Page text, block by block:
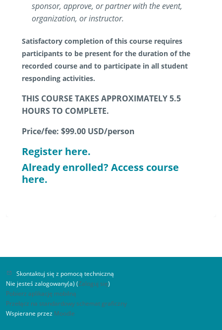
sponsor, approve, or partner with the event,
organization, or instructor.
Satisfactory completion of this course requires
participants to be present for the duration of the
recorded course and to participate in all student
responding activities.
THIS COURSE TAKES APPROXIMATELY 5.5
HOURS TO COMPLETE.
Price/fee: $99.00 USD/person
Register here.
Already enrolled? Access course
here.
Skontaktuj się z pomocą techniczną
Nie jesteś zalogowany(a) (Zaloguj się)
Pobierz aplikację mobilną
Przełącz na standardowy schemat graficzny
Wspierane przez Moodle